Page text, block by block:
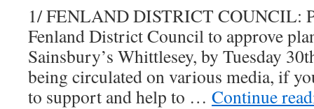
1/ FENLAND DISTRICT COUNCIL:
Fenland District Council to approve
Sainsbury’s Whittlesey, by Tuesday
being circulated on various media, if
to support and help to … Continue